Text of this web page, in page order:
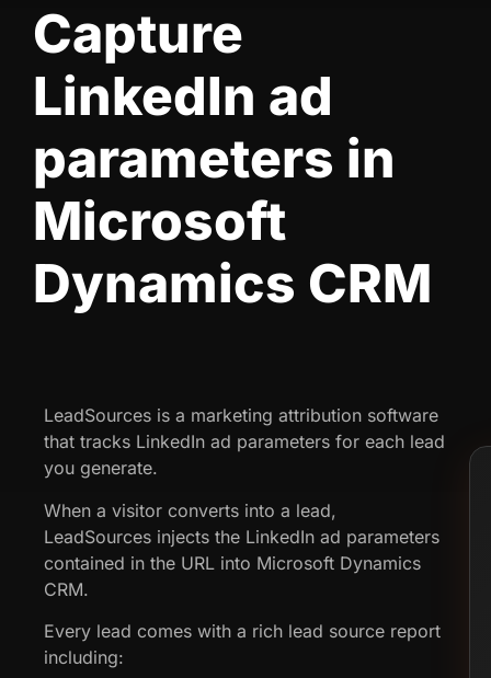
Capture
LinkedIn ad
parameters in
Microsoft
Dynamics CRM
LeadSources is a marketing attribution software
that tracks LinkedIn ad parameters for each lead
you generate.
When a visitor converts into a lead,
LeadSources injects the LinkedIn ad parameters
contained in the URL into Microsoft Dynamics
CRM.
Every lead comes with a rich lead source report
including: